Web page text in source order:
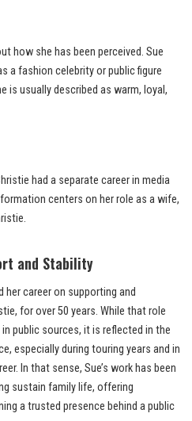
how she has been perceived. Sue
a fashion celebrity or public figure
is usually described as warm, loyal,
had a separate career in media
centers on her role as a wife,
and Stability
her career on supporting and
for over 50 years. While that role
public sources, it is reflected in the
especially during touring years and in
In that sense, Sue’s work has been
sustain family life, offering
a trusted presence behind a public